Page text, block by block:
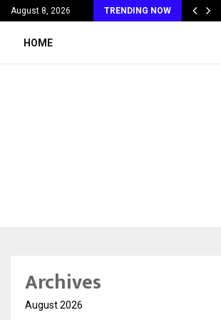
August 8, 2026 TRENDING NOW
personal…
HOME
Archives
August 2026